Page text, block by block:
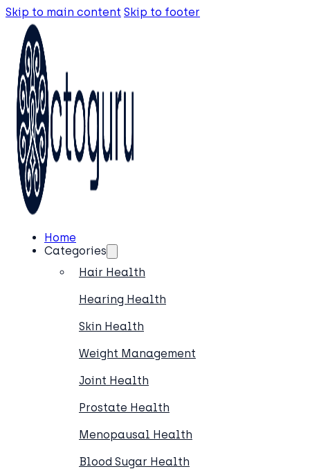
Skip to main content Skip to footer
Home
Categories
Hair Health
Hearing Health
Skin Health
Weight Management
Joint Health
Prostate Health
Menopausal Health
Blood Sugar Health